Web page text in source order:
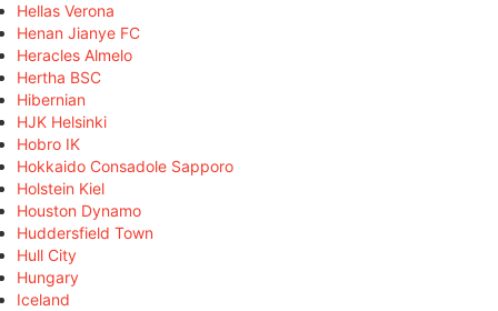
Hellas Verona
Henan Jianye FC
Heracles Almelo
Hertha BSC
Hibernian
HJK Helsinki
Hobro IK
Hokkaido Consadole Sapporo
Holstein Kiel
Houston Dynamo
Huddersfield Town
Hull City
Hungary
Iceland